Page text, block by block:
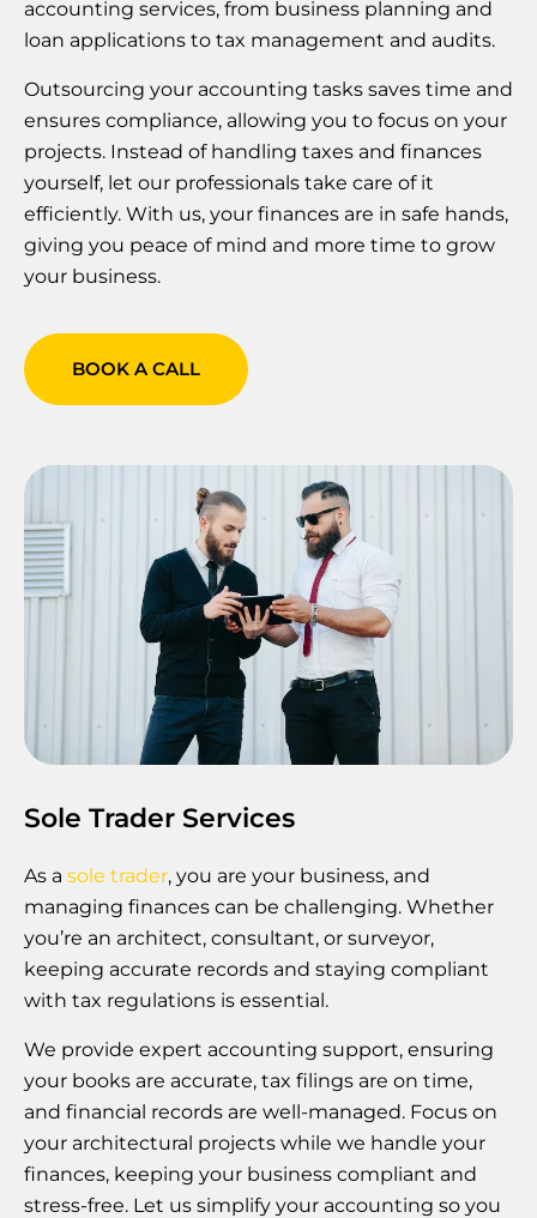
accounting services, from business planning and
loan applications to tax management and audits.
Outsourcing your accounting tasks saves time and
ensures compliance, allowing you to focus on your
projects. Instead of handling taxes and finances
yourself, let our professionals take care of it
efficiently. With us, your finances are in safe hands,
giving you peace of mind and more time to grow
your business.
BOOK A CALL
Sole Trader Services
As a sole trader, you are your business, and
managing finances can be challenging. Whether
you’re an architect, consultant, or surveyor,
keeping accurate records and staying compliant
with tax regulations is essential.
We provide expert accounting support, ensuring
your books are accurate, tax filings are on time,
and financial records are well-managed. Focus on
your architectural projects while we handle your
finances, keeping your business compliant and
stress-free. Let us simplify your accounting so you